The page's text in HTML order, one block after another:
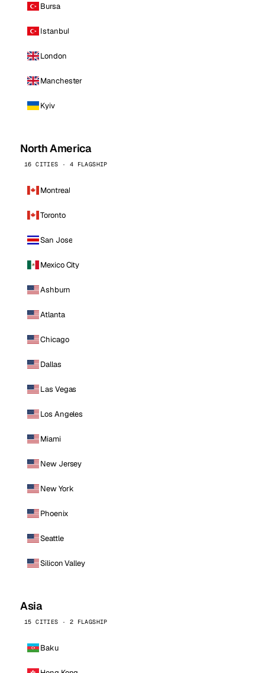
Bursa
Istanbul
London
Manchester
Kyiv
North America
16 CITIES · 4 FLAGSHIP
Montreal
Toronto
San Jose
Mexico City
Ashburn
Atlanta
Chicago
Dallas
Las Vegas
Los Angeles
Miami
New Jersey
New York
Phoenix
Seattle
Silicon Valley
Asia
15 CITIES · 2 FLAGSHIP
Baku